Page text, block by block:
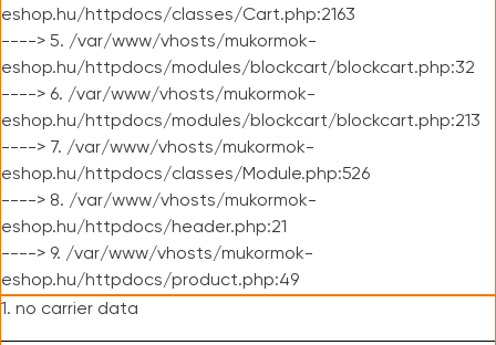
eshop.hu/httpdocs/classes/Cart.php:2163
----> 5. /var/www/vhosts/mukormok-
eshop.hu/httpdocs/modules/blockcart/blockcart.php:32
----> 6. /var/www/vhosts/mukormok-
eshop.hu/httpdocs/modules/blockcart/blockcart.php:213
----> 7. /var/www/vhosts/mukormok-
eshop.hu/httpdocs/classes/Module.php:526
----> 8. /var/www/vhosts/mukormok-
eshop.hu/httpdocs/header.php:21
----> 9. /var/www/vhosts/mukormok-
eshop.hu/httpdocs/product.php:49
1. no carrier data